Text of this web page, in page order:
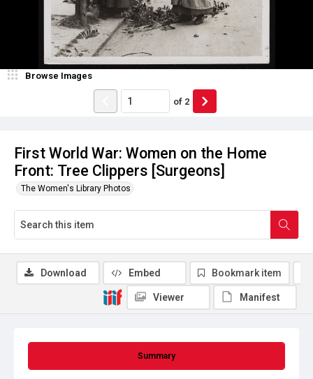
First World War: Women on the Home
Front: Tree Clippers [Surgeons]
The Women's Library Photos
Browse Images
of 2
Summary
Download Embed Bookmark item
Viewer Manifest